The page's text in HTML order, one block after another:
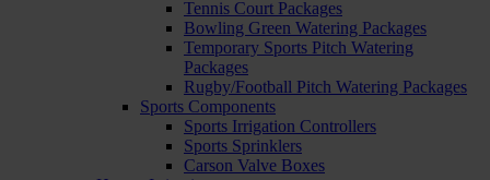
Tennis Court Packages
Bowling Green Watering Packages
Temporary Sports Pitch Watering
Packages
Rugby/Football Pitch Watering Packages
Sports Components
Sports Irrigation Controllers
Sports Sprinklers
Carson Valve Boxes